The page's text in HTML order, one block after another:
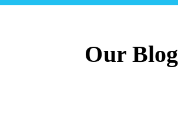
Our Blog